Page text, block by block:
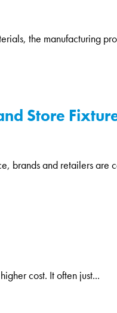
the manufacturing
Store
brands and retailers are
cost. It often just...